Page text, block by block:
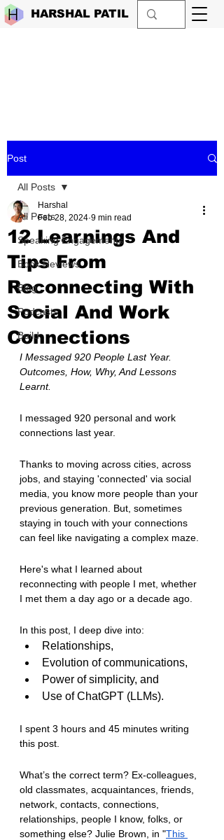
HARSHAL PATIL
Post
All Posts
Speaking Engagements
Book Reviews
Blog
Podcasts
Build
All Posts
12 Learnings And
Tips From
Reconnecting With
Social And Work
Connections
Harshal
Feb 28, 2024 9 min read
I Messaged 920 People Last Year.
Outcomes, How, Why, And Lessons
Learnt.
I messaged 920 personal and work
connections last year.
Thanks to moving across cities, across
jobs, and staying 'connected' via social
media, you know more people than your
previous generation. But, sometimes
staying in touch with your connections
can feel like navigating a complex maze.
Here's what I learned about
reconnecting with people I met, whether
I met them a day ago or a decade ago.
In this post, I deep dive into:
Relationships,
Evolution of communications,
Power of simplicity, and
Use of ChatGPT (LLMs).
I spent 3 hours and 45 minutes writing
this post.
What’s the correct term? Ex-colleagues,
old classmates, acquaintances, friends,
network, contacts, connections,
relationships, people I know, folks, or
something else? Julie Brown, in "This